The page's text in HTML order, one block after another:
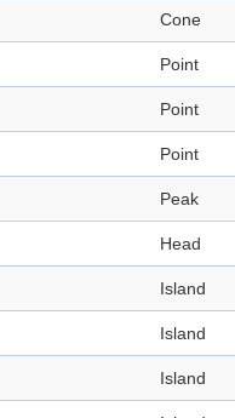
Cone
Point
Point
Point
Peak
Head
Island
Island
Island